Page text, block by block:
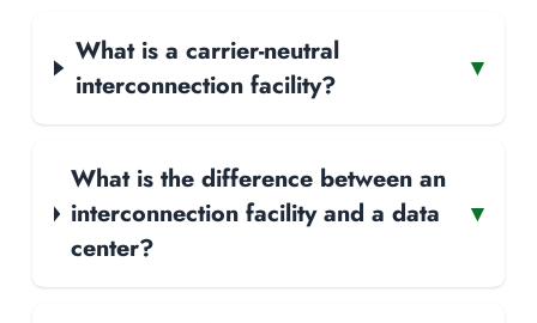
What is a carrier-neutral
interconnection facility?
▾
What is the difference between an
interconnection facility and a data
center?
▾